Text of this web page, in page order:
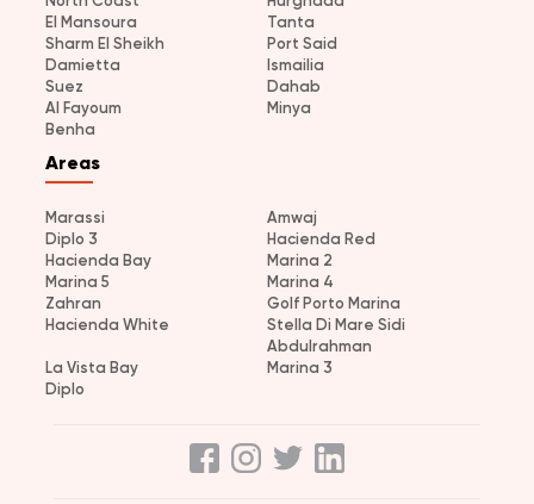
El Mansoura
Tanta
Sharm El Sheikh
Port Said
Damietta
Ismailia
Suez
Dahab
Al Fayoum
Minya
Benha
Areas
Marassi
Amwaj
Diplo 3
Hacienda Red
Hacienda Bay
Marina 2
Marina 5
Marina 4
Zahran
Golf Porto Marina
Hacienda White
Stella Di Mare Sidi
Abdulrahman
La Vista Bay
Marina 3
Diplo